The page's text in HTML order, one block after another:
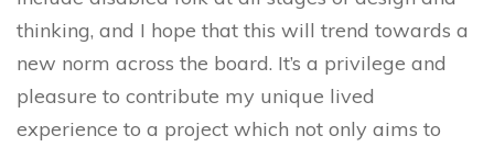
thinking, and I hope that this will trend towards a
new norm across the board. It’s a privilege and
pleasure to contribute my unique lived
experience to a project which not only aims to